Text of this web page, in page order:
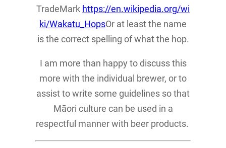
TradeMark https://en.wikipedia.org/wi
ki/Wakatu_HopsOr at least the name
is the correct spelling of what the hop.
I am more than happy to discuss this
more with the individual brewer, or to
assist to write some guidelines so that
Māori culture can be used in a
respectful manner with beer products.